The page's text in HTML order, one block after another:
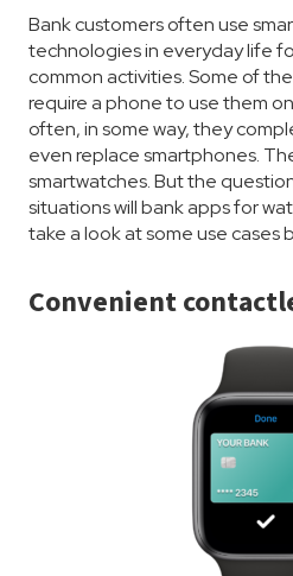
Bank customers often use
technologies in everyday life
common activities. Some of
require a phone to use them
often, in some way, they
even replace smartphones.
smartwatches. But the
situations will bank apps for
take a look at some use cases
Convenient